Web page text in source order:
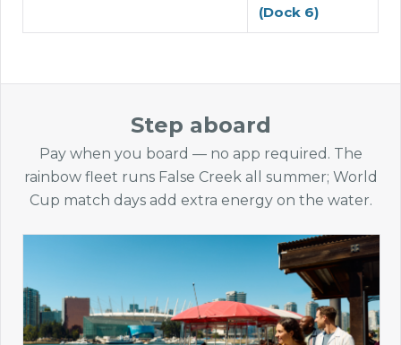
(Dock 6)
Step aboard
Pay when you board — no app required. The
rainbow fleet runs False Creek all summer; World
Cup match days add extra energy on the water.